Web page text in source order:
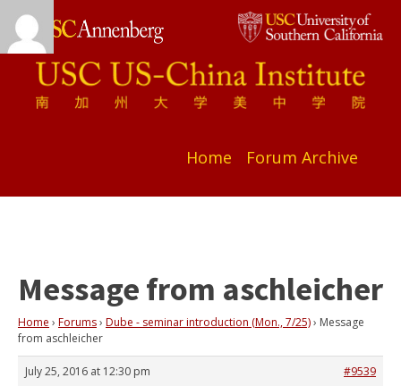
Home Forum Archive
Message from aschleicher
Home › Forums› Dube - seminar introduction (Mon., 7/25)› Message
from aschleicher
July 25, 2016 at 12:30 pm
#9539